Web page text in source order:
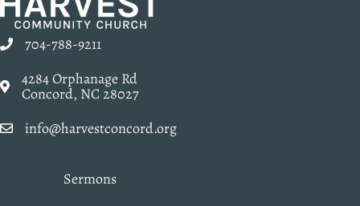
704-788-9211
4284 Orphanage Rd
Concord, NC 28027
info@harvestconcord.org
Sermons